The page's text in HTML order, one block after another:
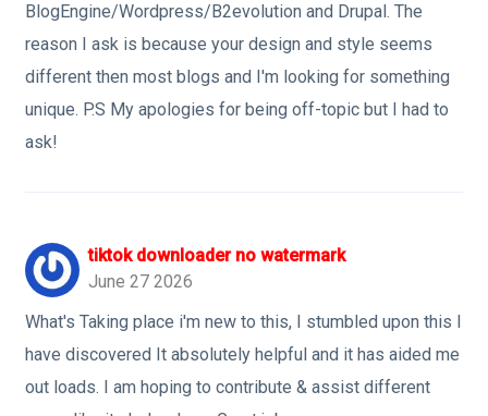
BlogEngine/Wordpress/B2evolution and Drupal. The
reason I ask is because your design and style seems
different then most blogs and I'm looking for something
unique. P.S My apologies for being off-topic but I had to
ask!
tiktok downloader no watermark
June 27 2026
What's Taking place i'm new to this, I stumbled upon this I
have discovered It absolutely helpful and it has aided me
out loads. I am hoping to contribute & assist different